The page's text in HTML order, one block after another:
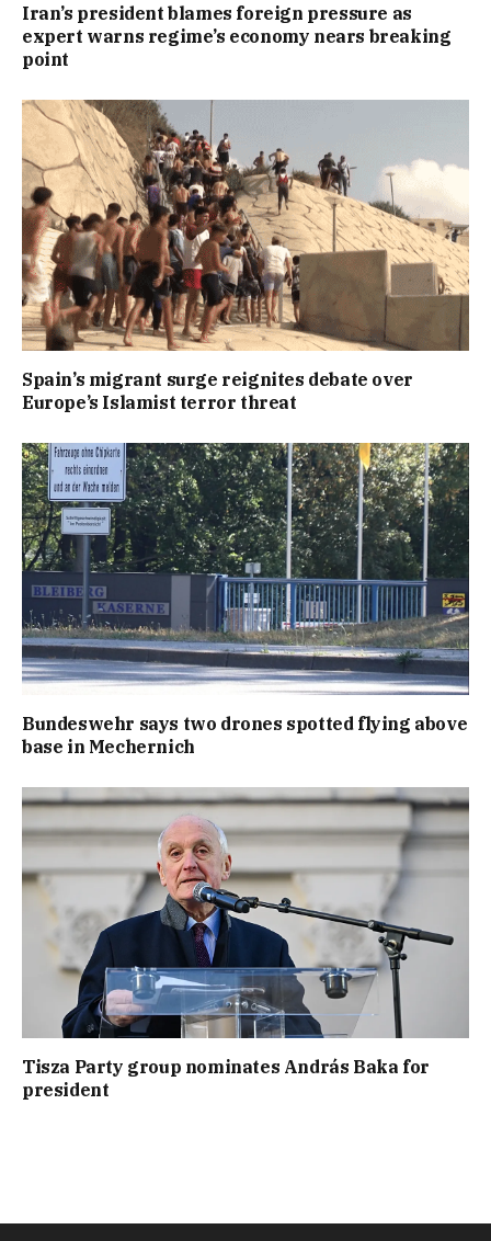
Iran’s president blames foreign pressure as
expert warns regime’s economy nears breaking
point
Spain’s migrant surge reignites debate over
Europe’s Islamist terror threat
Bundeswehr says two drones spotted flying above
base in Mechernich
Tisza Party group nominates András Baka for
president